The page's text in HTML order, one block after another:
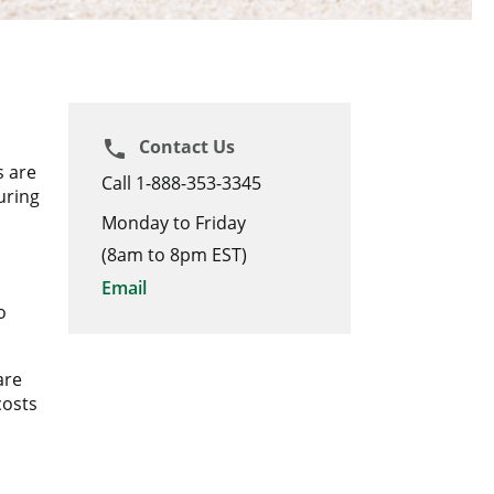
are
phone
Contact Us
Call 1-888-353-3345
Monday to Friday
(8am to 8pm EST)
Email